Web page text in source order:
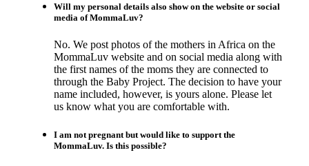
Will my personal details also show on the website or social
media of MommaLuv?
No. We post photos of the mothers in Africa on the
MommaLuv website and on social media along with
the first names of the moms they are connected to
through the Baby Project. The decision to have your
name included, however, is yours alone. Please let
us know what you are comfortable with.
I am not pregnant but would like to support the
MommaLuv. Is this possible?